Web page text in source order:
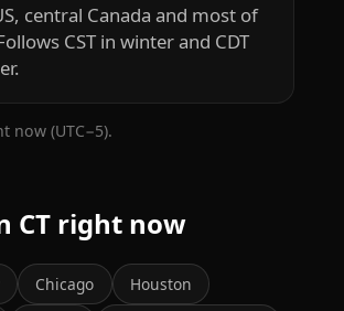
central Canada and most of
CST in winter and CDT
now (UTC−5).
CT right now
Chicago
Houston